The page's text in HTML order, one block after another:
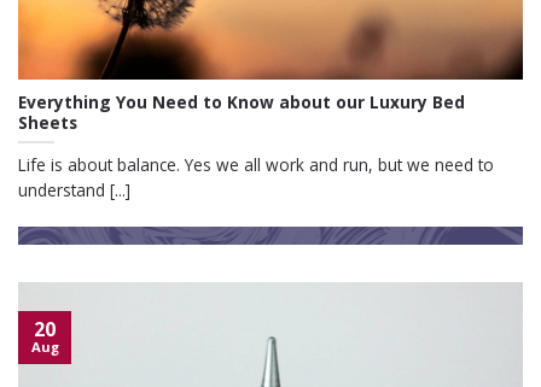
Everything You Need to Know about our Luxury Bed
Sheets
Life is about balance. Yes we all work and run, but we need to
understand [...]
20
Aug